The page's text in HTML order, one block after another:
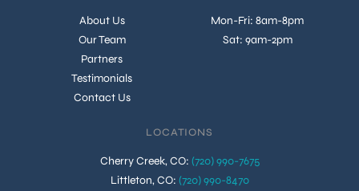
About Us
Our Team
Partners
Testimonials
Contact Us
Mon-Fri: 8am-8pm
Sat: 9am-2pm
LOCATIONS
Cherry Creek, CO: (720) 990-7675
Littleton, CO: (720) 990-8470